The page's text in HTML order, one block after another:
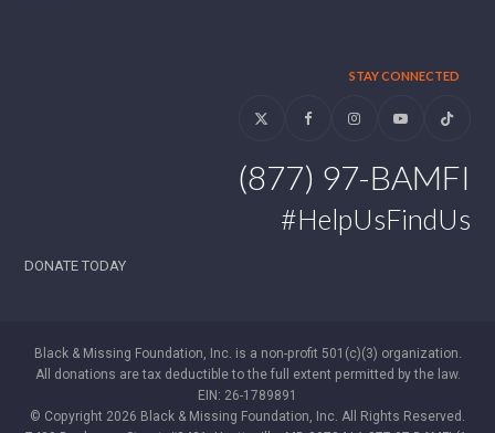
STAY CONNECTED
Twitter FacebookInstagramYouTubeTiktok
(877) 97-BAMFI
#HelpUsFindUs
DONATE TODAY
Black & Missing Foundation, Inc. is a non-profit 501(c)(3) organization.
All donations are tax deductible to the full extent permitted by the law.
EIN: 26-1789891
© Copyright 2026 Black & Missing Foundation, Inc. All Rights Reserved.